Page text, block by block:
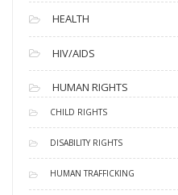
HEALTH
HIV/AIDS
HUMAN RIGHTS
CHILD RIGHTS
DISABILITY RIGHTS
HUMAN TRAFFICKING